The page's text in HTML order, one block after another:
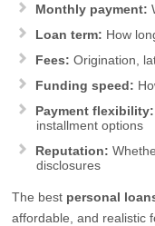
Monthly payment:
Loan term: How
Fees: Origination,
Funding speed:
Payment flexibility:
installment options
Reputation:
disclosures
The best personal
affordable, and realistic